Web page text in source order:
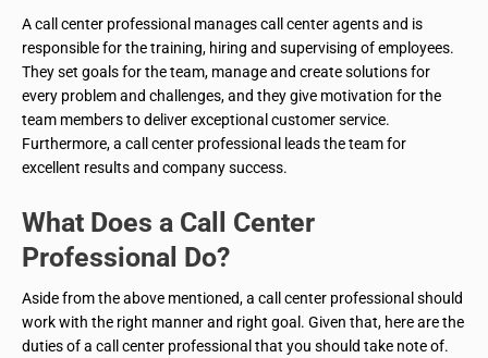
A call center professional manages call center agents and is
responsible for the training, hiring and supervising of employees.
They set goals for the team, manage and create solutions for
every problem and challenges, and they give motivation for the
team members to deliver exceptional customer service.
Furthermore, a call center professional leads the team for
excellent results and company success.
What Does a Call Center
Professional Do?
Aside from the above mentioned, a call center professional should
work with the right manner and right goal. Given that, here are the
duties of a call center professional that you should take note of.